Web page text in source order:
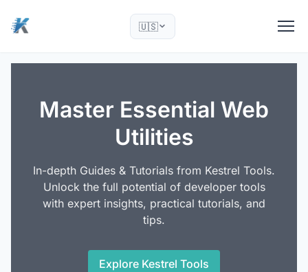
🇺🇸
Master Essential Web
Utilities
In-depth Guides & Tutorials from Kestrel Tools.
Unlock the full potential of developer tools
with expert insights, practical tutorials, and
tips.
Explore Kestrel Tools